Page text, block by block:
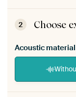
ArtFrame
View self-
2 Choose
Acoustic material